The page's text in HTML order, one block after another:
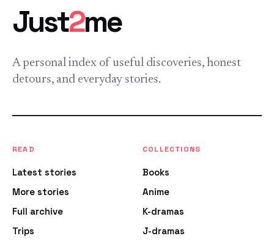
Just2me
A personal index of useful discoveries, honest
detours, and everyday stories.
READ
Latest stories
More stories
Full archive
Trips
COLLECTIONS
Books
Anime
K-dramas
J-dramas